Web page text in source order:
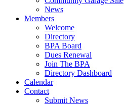
News
Members
Welcome
Directory
BPA Board
Dues Renewal
Join The BPA
Directory Dashboard
Calendar
Contact
Submit News